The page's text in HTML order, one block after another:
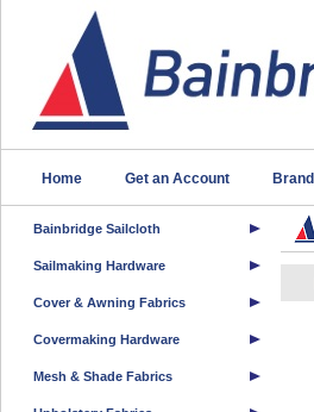
Home Get an Account
Bainbridge Sailcloth
Sailmaking Hardware
Cover & Awning Fabrics
Covermaking Hardware
Mesh & Shade Fabrics